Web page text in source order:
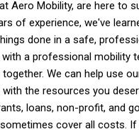
Aero Mobility, are here to
of experience, we've
done in a safe,
a professional mobility
We can help use
the resources you
loans, non-profit, and
cover all costs.